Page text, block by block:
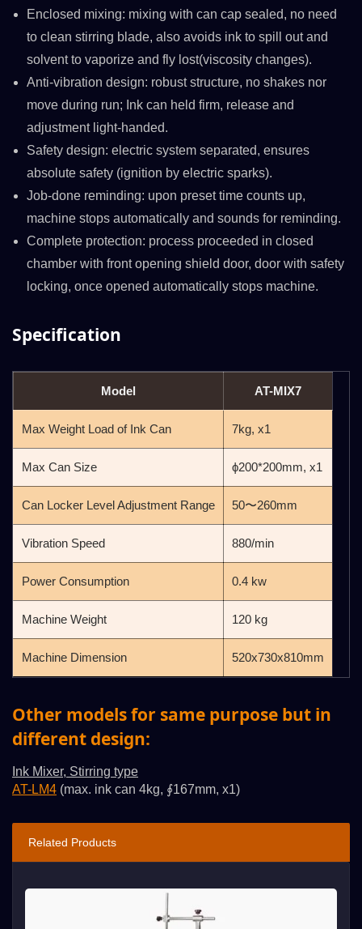
Enclosed mixing: mixing with can cap sealed, no need
to clean stirring blade, also avoids ink to spill out and
solvent to vaporize and fly lost(viscosity changes).
Anti-vibration design: robust structure, no shakes nor
move during run; Ink can held firm, release and
adjustment light-handed.
Safety design: electric system separated, ensures
absolute safety (ignition by electric sparks).
Job-done reminding: upon preset time counts up,
machine stops automatically and sounds for reminding.
Complete protection: process proceeded in closed
chamber with front opening shield door, door with safety
locking, once opened automatically stops machine.
Specification
Model AT-MIX7
Max Weight Load of Ink Can 7kg, x1
Max Can Size ϕ200*200mm, x1
Can Locker Level Adjustment Range 50〜260mm
Vibration Speed 880/min
Power Consumption 0.4 kw
Machine Weight 120 kg
Machine Dimension 520x730x810mm
Other models for same purpose but in
different design:
Ink Mixer, Stirring type
AT-LM4 (max. ink can 4kg, ∮167mm, x1)
Related Products